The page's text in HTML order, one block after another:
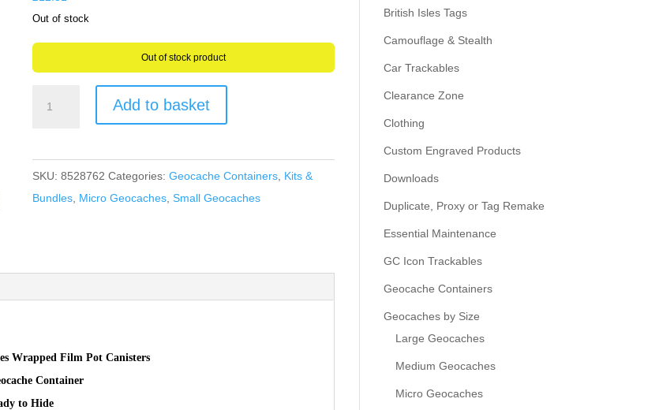
Out of stock
Out of stock product
Wrapped
Film
Pot
Geocache
quantity
Add to basket
SKU: 8528762 Categories: Geocache Containers, Kits &
Bundles, Micro Geocaches, Small Geocaches
Wrapped Film Pot Canisters
Container
to Hide
British Isles Tags
Camouflage & Stealth
Car Trackables
Clearance Zone
Clothing
Custom Engraved Products
Downloads
Duplicate, Proxy or Tag Remake
Essential Maintenance
GC Icon Trackables
Geocache Containers
Geocaches by Size
Large Geocaches
Medium Geocaches
Micro Geocaches